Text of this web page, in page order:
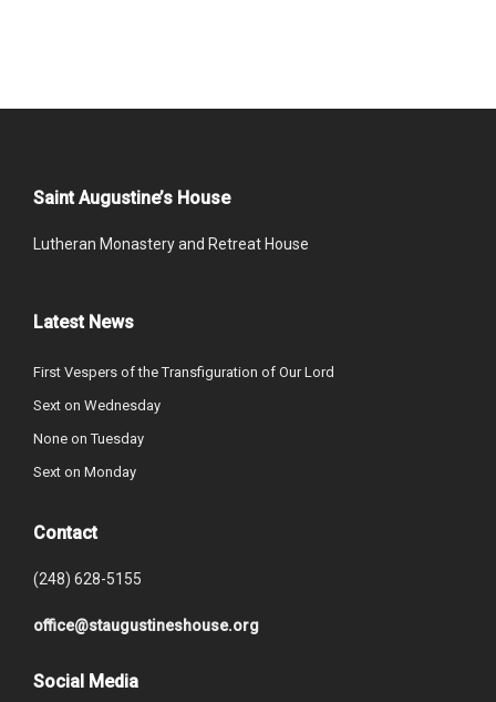
Saint Augustine’s House
Lutheran Monastery and Retreat House
Latest News
First Vespers of the Transfiguration of Our Lord
Sext on Wednesday
None on Tuesday
Sext on Monday
Contact
(248) 628-5155
office@staugustineshouse.org
Social Media